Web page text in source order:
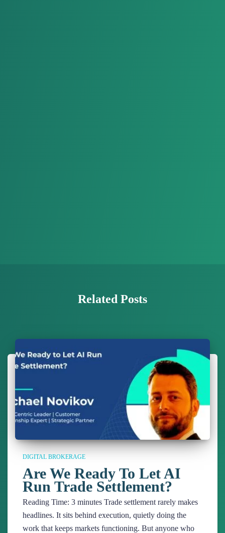
Related Posts
DIGITAL BROKERAGE
Are We Ready To Let AI
Run Trade Settlement?
Reading Time: 3 minutes Trade settlement rarely makes
headlines. It sits behind execution, quietly doing the
work that keeps markets functioning. But anyone who